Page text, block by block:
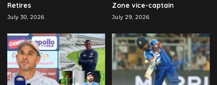
Retires
July 30, 2026
Zone vice-captain
July 29, 2026